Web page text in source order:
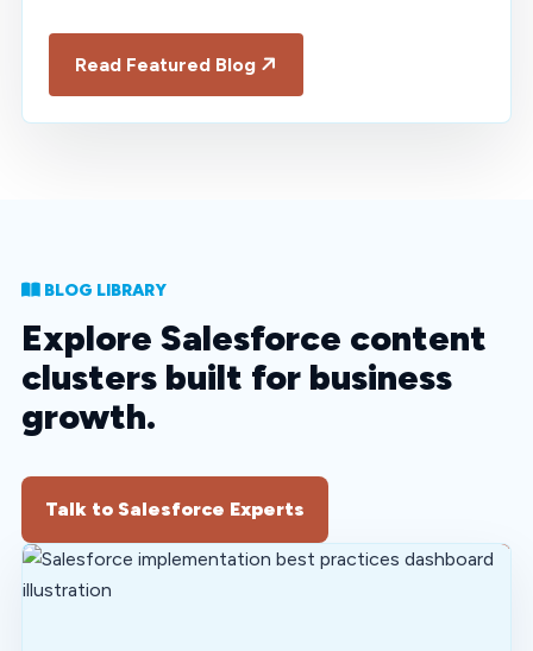
Read Featured Blog
BLOG LIBRARY
Explore Salesforce content
clusters built for business
growth.
Talk to Salesforce Experts